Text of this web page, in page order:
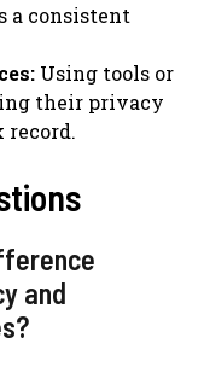
a consistent
Using tools or
their privacy
record.
and